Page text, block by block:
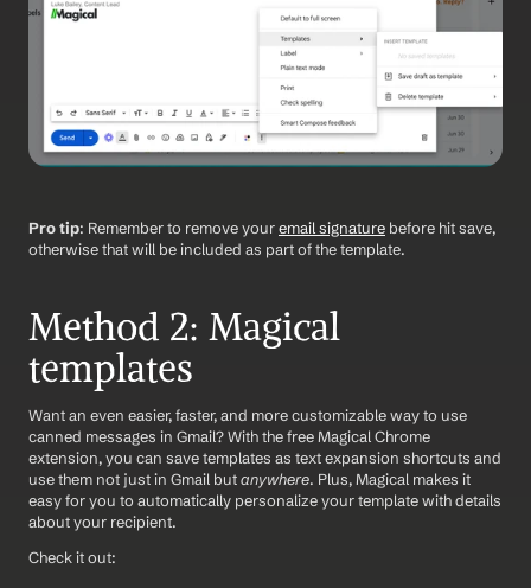
Pro tip: Remember to remove your email signature before hit save,
otherwise that will be included as part of the template.
Method 2: Magical
templates
Want an even easier, faster, and more customizable way to use
canned messages in Gmail? With the free Magical Chrome
extension, you can save templates as text expansion shortcuts and
use them not just in Gmail but anywhere. Plus, Magical makes it
easy for you to automatically personalize your template with details
about your recipient.
Check it out: